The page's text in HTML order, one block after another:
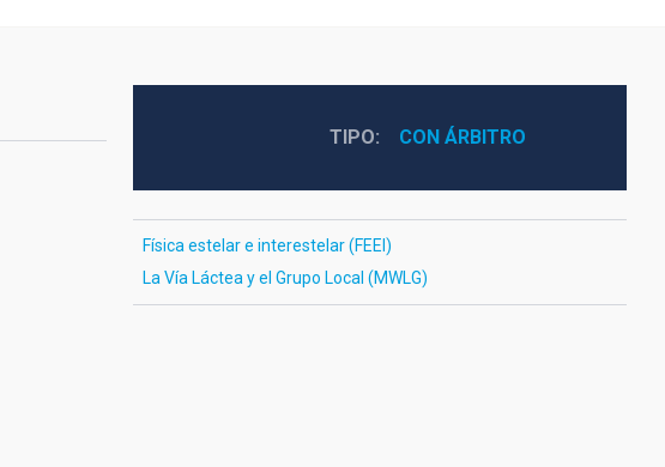
TIPO CON ÁRBITRO
Física estelar e interestelar (FEEI)
La Vía Láctea y el Grupo Local (MWLG)